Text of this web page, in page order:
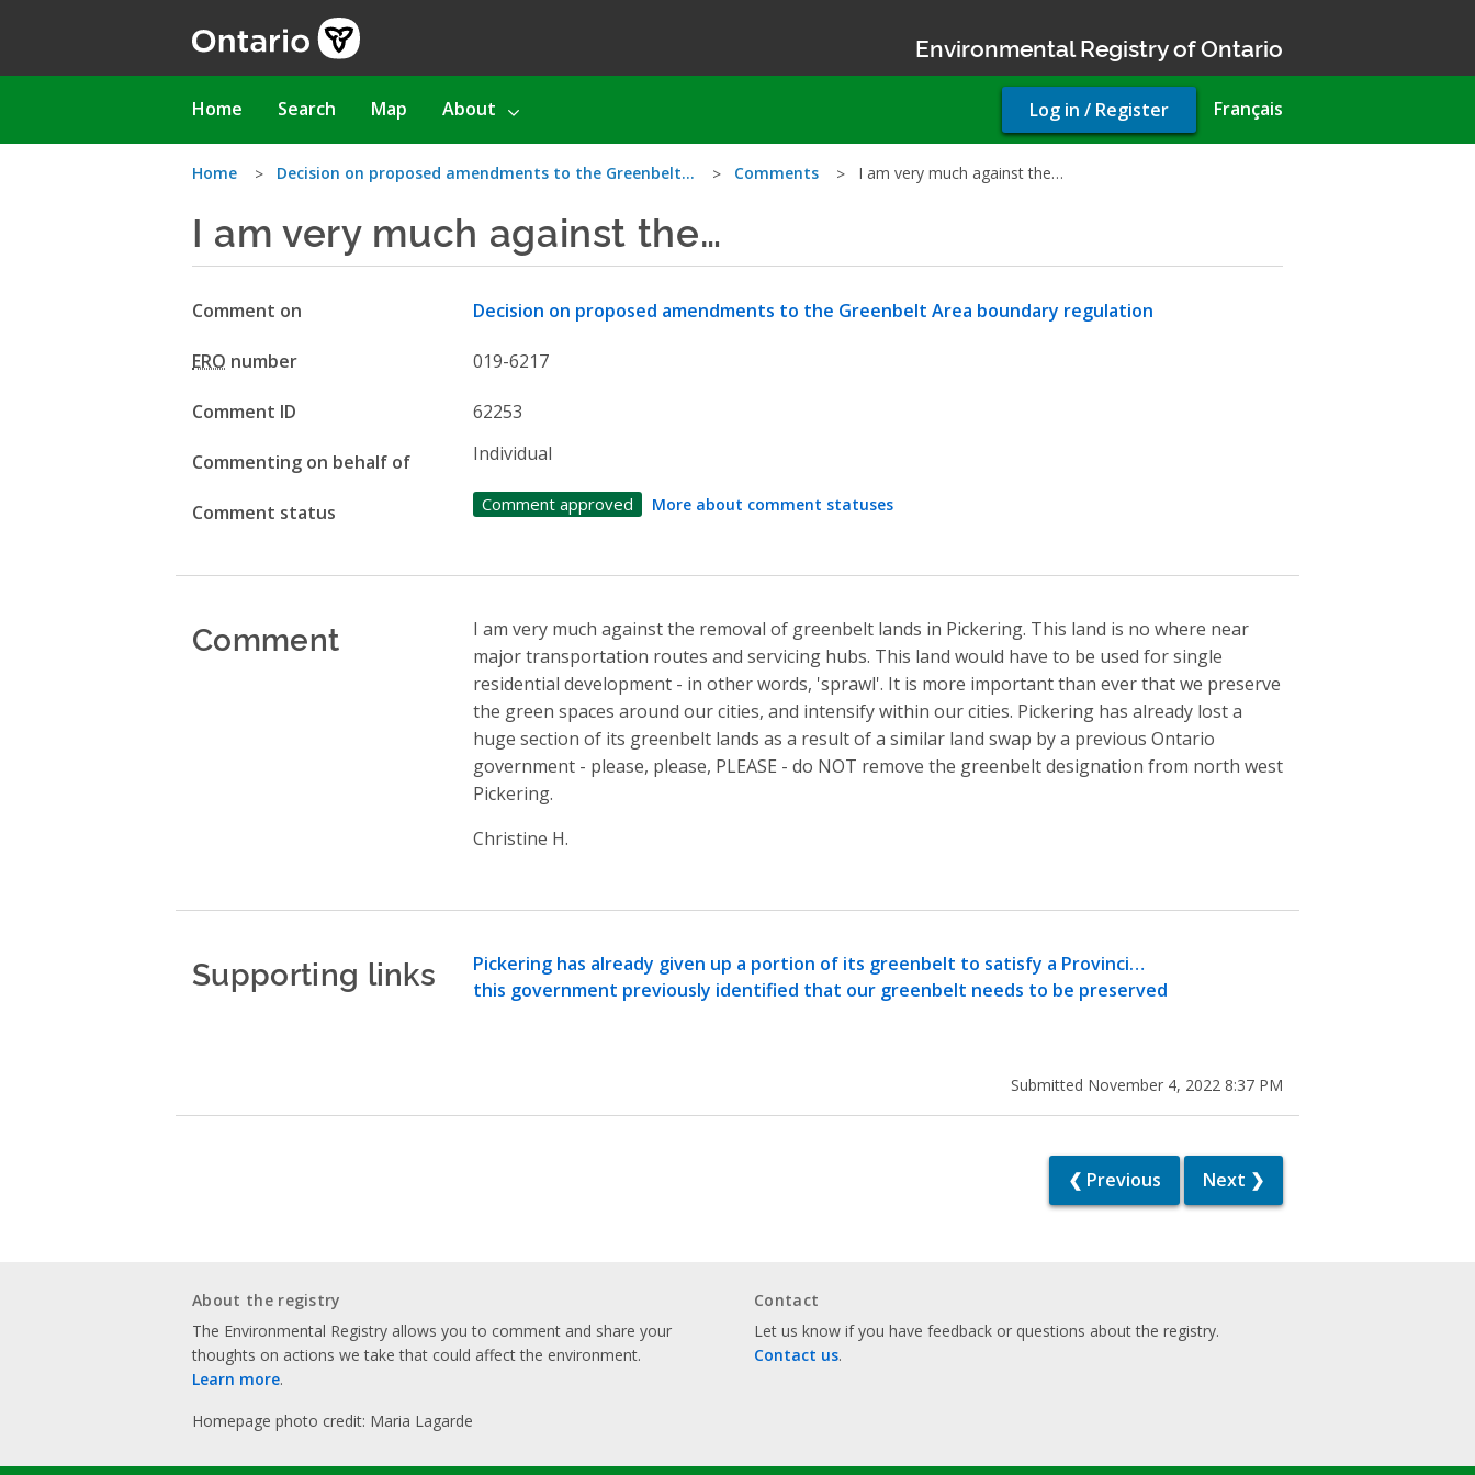
Environmental Registry of Ontario
Main
Home Search Map About Français
User
account
Log in / Register
You
are
here
Home Decision on proposed amendments to the Greenbelt… Comments I am very much against the…
I am very much against the…
Comment on Decision on proposed amendments to the Greenbelt Area boundary regulation
ERO number 019-6217
Comment ID 62253
Commenting on behalf of Individual
Comment status Comment approved More about comment statuses
Comment
I am very much against the removal of greenbelt lands in Pickering. This land is no where near
major transportation routes and servicing hubs. This land would have to be used for single
residential development - in other words, 'sprawl'. It is more important than ever that we preserve
the green spaces around our cities, and intensify within our cities. Pickering has already lost a
huge section of its greenbelt lands as a result of a similar land swap by a previous Ontario
government - please, please, PLEASE - do NOT remove the greenbelt designation from north west
Pickering.
Christine H.
Supporting links
Pickering has already given up a portion of its greenbelt to satisfy a Provinci…
this government previously identified that our greenbelt needs to be preserved
Submitted November 4, 2022 8:37 PM
❮ Previous Next ❯
About the registry
The Environmental Registry allows you to comment and share your
thoughts on actions we take that could affect the environment.
Learn more.
Homepage photo credit: Maria Lagarde
Contact
Let us know if you have feedback or questions about the registry.
Contact us.